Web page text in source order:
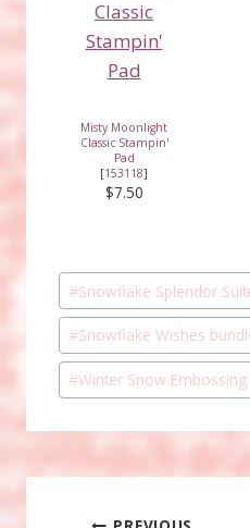
Misty Moonlight
Classic Stampin'
Pad
[153118]
$7.50
Post
Tags:
#Snowflake Splendor
#Snowflake Wishes
#Winter Snow